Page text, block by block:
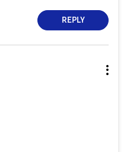
REPLY